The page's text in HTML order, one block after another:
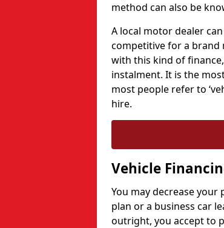
method can also be
A local motor dealer
competitive for a brand
with this kind of
instalment. It is the
most people refer to
hire.
Vehicle
You may decrease
plan or a business car
outright, you accept to